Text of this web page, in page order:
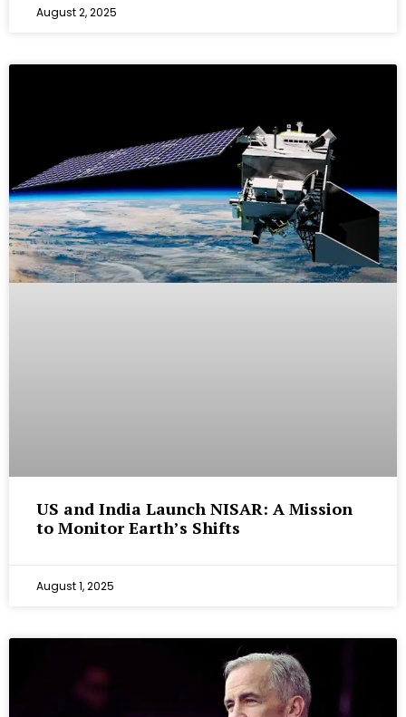
August 2, 2025
US and India Launch NISAR: A Mission
to Monitor Earth’s Shifts
August 1, 2025